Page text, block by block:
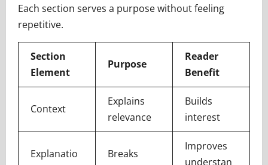
Each section serves a purpose without feeling
repetitive.
Section
Element
Purpose
Reader
Benefit
Context
Explains
relevance
Builds
interest
Explanatio
Breaks
Improves
understan